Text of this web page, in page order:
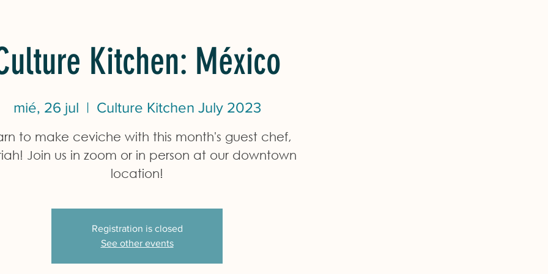
Kitchen: México
mié, 26 jul
  |
Culture Kitchen July 2023
to make ceviche with this month's guest chef,
Join us in zoom or in person at our downtown
location!
Registration is closed
See other events